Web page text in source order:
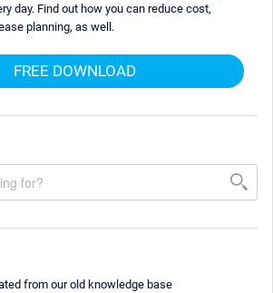
day. Find out how you can reduce cost,
planning, as well.
FREE DOWNLOAD
from our old knowledge base